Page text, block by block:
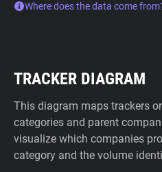
Where does the data come
TRACKER DIAGRAM
This diagram maps trackers
categories and parent
visualize which companies
category and the volume